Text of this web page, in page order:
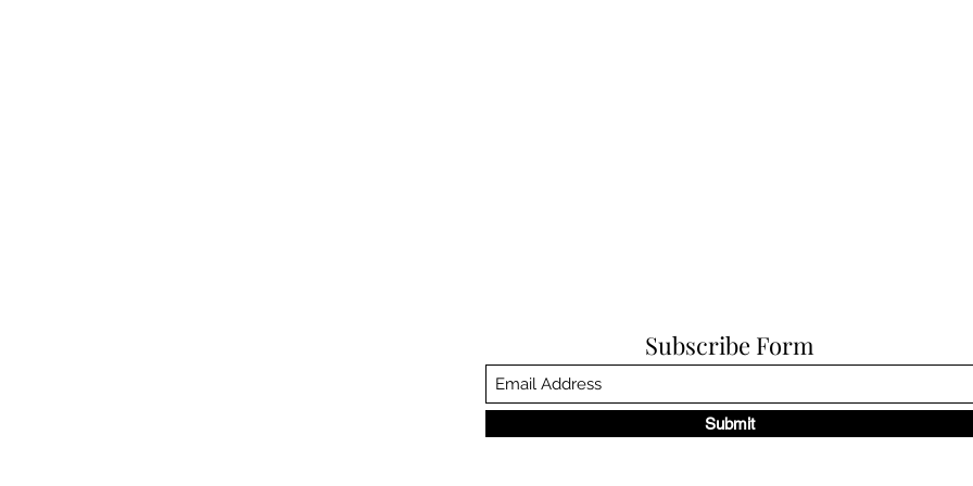
Subscribe Form
Submit